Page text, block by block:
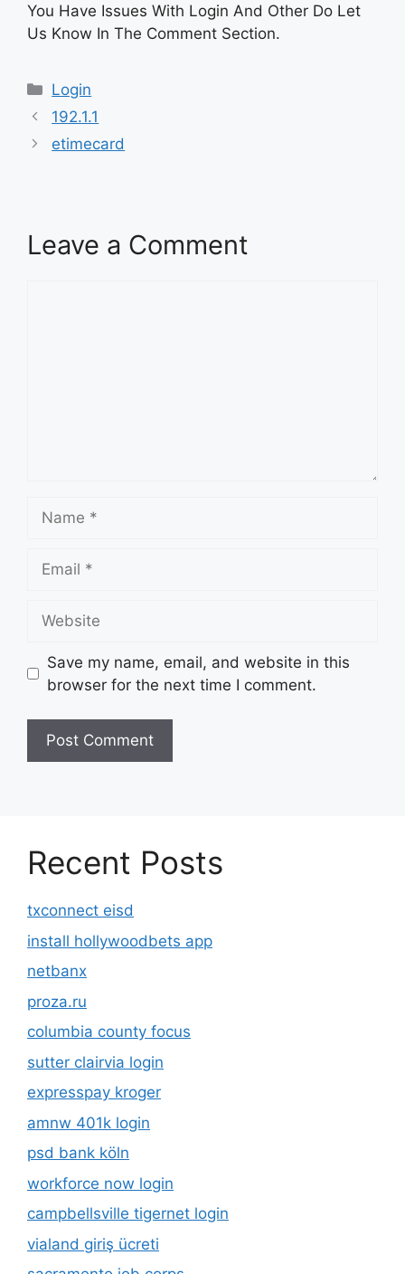
You Have Issues With Login And Other Do Let
Us Know In The Comment Section.
Categories
Login
192.1.1
etimecard
Leave a Comment
Save my name, email, and website in this
browser for the next time I comment.
Recent Posts
txconnect eisd
install hollywoodbets app
netbanx
proza.ru
columbia county focus
sutter clairvia login
expresspay kroger
amnw 401k login
psd bank köln
workforce now login
campbellsville tigernet login
vialand giriş ücreti